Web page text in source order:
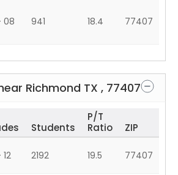
08 941 18.4 77407
Richmond TX , 77407
Students
P/T
Ratio
ZIP
2192 19.5 77407